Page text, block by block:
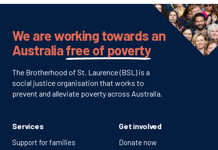
We are working towards an
Australiafree of poverty
The Brotherhood of St. Laurence (BSL) is a
social justice organisation that works to
prevent and alleviate poverty across Australia.
Services
Support for families
Get involved
Donate now